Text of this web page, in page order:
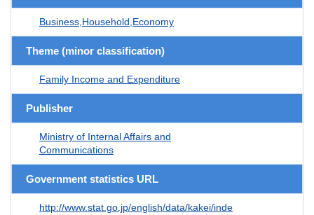
Business,Household,Economy
Theme (minor classification)
Family Income and Expenditure
Publisher
Ministry of Internal Affairs and
Communications
Government statistics URL
http://www.stat.go.jp/english/data/kakei/inde